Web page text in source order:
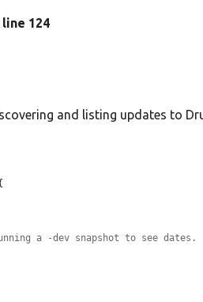
line 124
and listing updates to
a -dev snapshot to see dates.